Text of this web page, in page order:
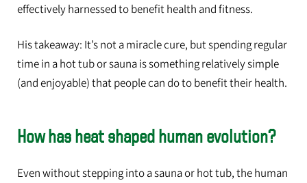
effectively harnessed to benefit health and fitness.
His takeaway: It’s not a miracle cure, but spending regular
time in a hot tub or sauna is something relatively simple
(and enjoyable) that people can do to benefit their health.
How has heat shaped human evolution?
Even without stepping into a sauna or hot tub, the human